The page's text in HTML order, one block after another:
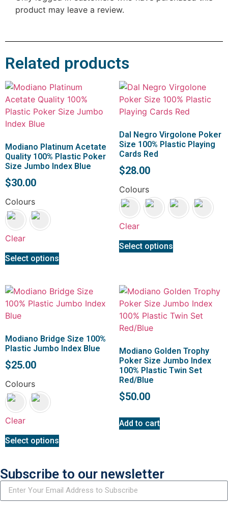
product may leave a review.
Related products
Modiano Platinum Acetate
Quality 100% Plastic Poker
Size Jumbo Index Blue
$30.00
Colours
Clear
Select options
Dal Negro Virgolone Poker
Size 100% Plastic Playing
Cards Red
$28.00
Colours
Clear
Select options
Modiano Bridge Size 100%
Plastic Jumbo Index Blue
$25.00
Colours
Clear
Select options
Modiano Golden Trophy
Poker Size Jumbo Index
100% Plastic Twin Set
Red/Blue
$50.00
Add to cart
Subscribe to our newsletter